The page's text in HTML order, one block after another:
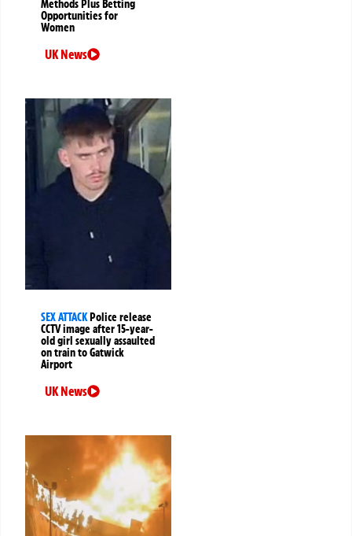
Methods Plus Betting
Opportunities for
Women
UK News
SEX ATTACKPolice release
CCTV image after 15-year-
old girl sexually assaulted
on train to Gatwick
Airport
UK News